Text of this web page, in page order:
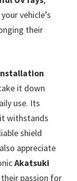
vehicle’s
their
it down
use. Its
withstands
shield
appreciate
Akatsuki
passion for